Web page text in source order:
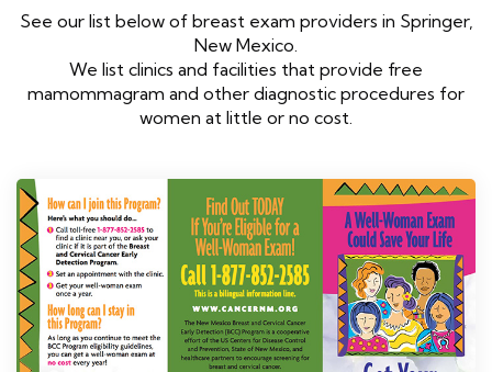
See our list below of breast exam providers in Springer,
New Mexico.
We list clinics and facilities that provide free
mamommagram and other diagnostic procedures for
women at little or no cost.